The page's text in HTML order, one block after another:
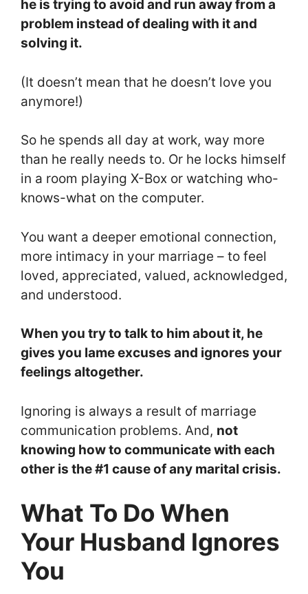
he is trying to avoid and run away from a
problem instead of dealing with it and
solving it.
(It doesn’t mean that he doesn’t love you
anymore!)
So he spends all day at work, way more
than he really needs to. Or he locks himself
in a room playing X-Box or watching who-
knows-what on the computer.
You want a deeper emotional connection,
more intimacy in your marriage – to feel
loved, appreciated, valued, acknowledged,
and understood.
When you try to talk to him about it, he
gives you lame excuses and ignores your
feelings altogether.
Ignoring is always a result of marriage
communication problems. And, not
knowing how to communicate with each
other is the #1 cause of any marital crisis.
What To Do When
Your Husband Ignores
You